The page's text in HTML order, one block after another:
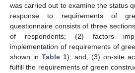
was carried out to examine the status
response to requirements of
questionnaire consists of three
of respondents; (2) factors
implementation of requirements of
shown in Table 1); and, (3) on-site
fulfill the requirements of green